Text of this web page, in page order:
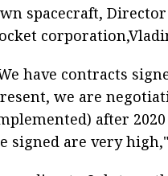
spacecraft,
have contracts
we are
after
signed are very